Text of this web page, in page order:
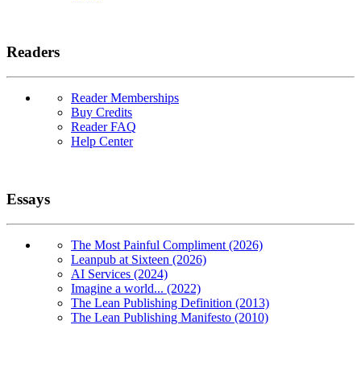
Readers
Reader Memberships
Buy Credits
Reader FAQ
Help Center
Essays
The Most Painful Compliment (2026)
Leanpub at Sixteen (2026)
AI Services (2024)
Imagine a world... (2022)
The Lean Publishing Definition (2013)
The Lean Publishing Manifesto (2010)